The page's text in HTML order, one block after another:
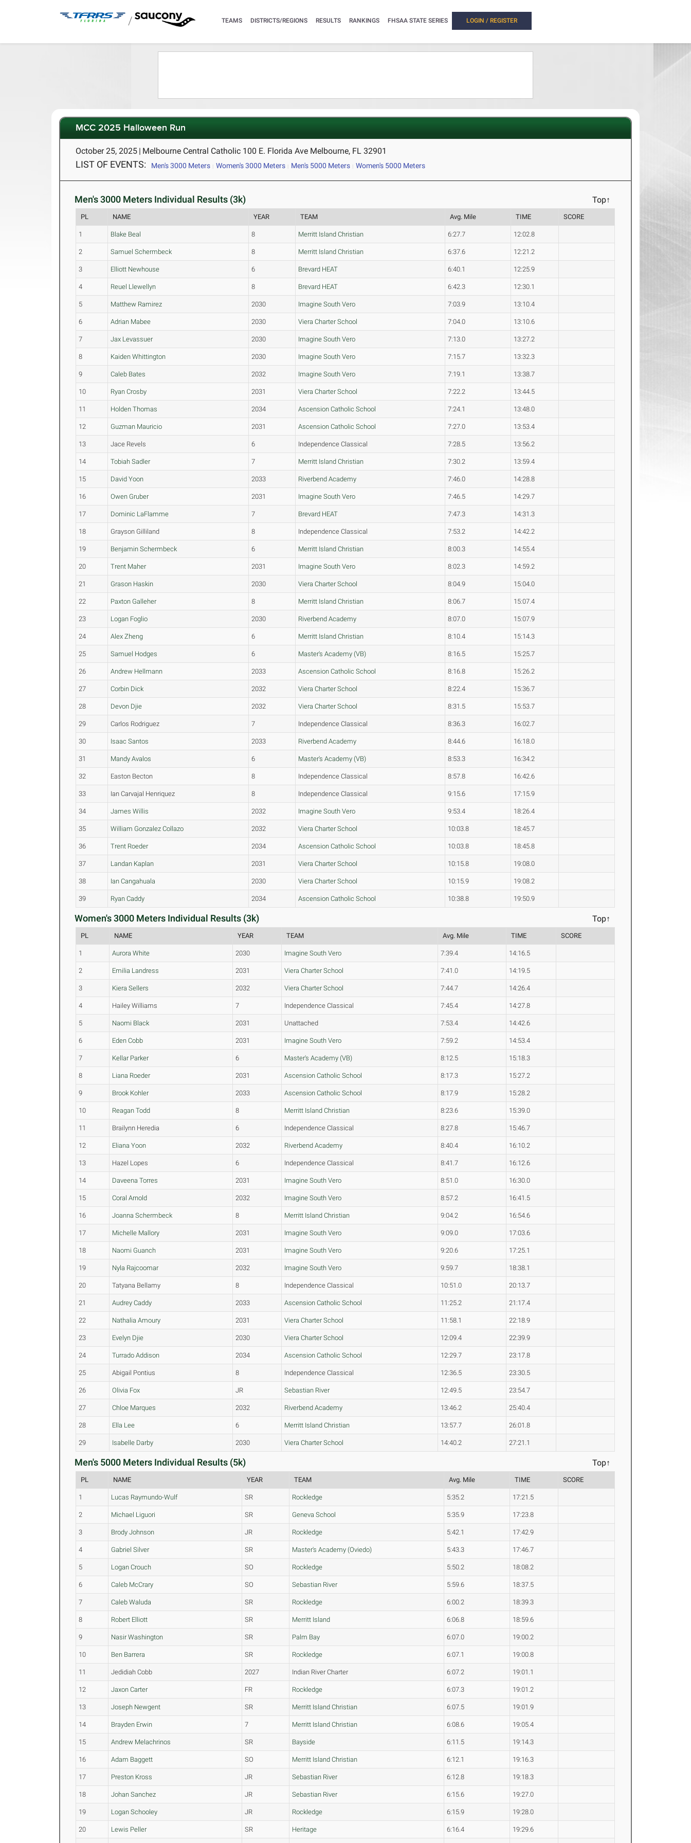
/ TEAMS DISTRICTS/REGIONS RESULTS RANKINGS FHSAA STATE SERIES LOGIN / REGISTER
MCC 2025 Halloween Run
October 25, 2025 | Melbourne Central Catholic 100 E. Florida Ave Melbourne, FL 32901
LIST OF EVENTS: Men's 3000 Meters Women's 3000 Meters Men's 5000 Meters Women's 5000 Meters
Men's 3000 Meters Individual Results (3k) Top↑
PL NAME YEAR TEAM Avg. Mile TIME SCORE
1 Blake Beal 8 Merritt Island Christian 6:27.7 12:02.8
2 Samuel Schermbeck 8 Merritt Island Christian 6:37.6 12:21.2
3 Elliott Newhouse 6 Brevard HEAT 6:40.1 12:25.9
4 Reuel Llewellyn 8 Brevard HEAT 6:42.3 12:30.1
5 Matthew Ramirez 2030 Imagine South Vero 7:03.9 13:10.4
6 Adrian Mabee 2030 Viera Charter School 7:04.0 13:10.6
7 Jax Levassuer 2030 Imagine South Vero 7:13.0 13:27.2
8 Kaiden Whittington 2030 Imagine South Vero 7:15.7 13:32.3
9 Caleb Bates 2032 Imagine South Vero 7:19.1 13:38.7
10 Ryan Crosby 2031 Viera Charter School 7:22.2 13:44.5
11 Holden Thomas 2034 Ascension Catholic School 7:24.1 13:48.0
12 Guzman Mauricio 2031 Ascension Catholic School 7:27.0 13:53.4
13 Jace Revels 6 Independence Classical 7:28.5 13:56.2
14 Tobiah Sadler 7 Merritt Island Christian 7:30.2 13:59.4
15 David Yoon 2033 Riverbend Academy 7:46.0 14:28.8
16 Owen Gruber 2031 Imagine South Vero 7:46.5 14:29.7
17 Dominic LaFlamme 7 Brevard HEAT 7:47.3 14:31.3
18 Grayson Gilliland 8 Independence Classical 7:53.2 14:42.2
19 Benjamin Schermbeck 6 Merritt Island Christian 8:00.3 14:55.4
20 Trent Maher 2031 Imagine South Vero 8:02.3 14:59.2
21 Grason Haskin 2030 Viera Charter School 8:04.9 15:04.0
22 Paxton Galleher 8 Merritt Island Christian 8:06.7 15:07.4
23 Logan Foglio 2030 Riverbend Academy 8:07.0 15:07.9
24 Alex Zheng 6 Merritt Island Christian 8:10.4 15:14.3
25 Samuel Hodges 6 Master's Academy (VB) 8:16.5 15:25.7
26 Andrew Hellmann 2033 Ascension Catholic School 8:16.8 15:26.2
27 Corbin Dick 2032 Viera Charter School 8:22.4 15:36.7
28 Devon Djie 2032 Viera Charter School 8:31.5 15:53.7
29 Carlos Rodriguez 7 Independence Classical 8:36.3 16:02.7
30 Isaac Santos 2033 Riverbend Academy 8:44.6 16:18.0
31 Mandy Avalos 6 Master's Academy (VB) 8:53.3 16:34.2
32 Easton Becton 8 Independence Classical 8:57.8 16:42.6
33 Ian Carvajal Henriquez 8 Independence Classical 9:15.6 17:15.9
34 James Willis 2032 Imagine South Vero 9:53.4 18:26.4
35 William Gonzalez Collazo 2032 Viera Charter School 10:03.8 18:45.7
36 Trent Roeder 2034 Ascension Catholic School 10:03.8 18:45.8
37 Landan Kaplan 2031 Viera Charter School 10:15.8 19:08.0
38 Ian Cangahuala 2030 Viera Charter School 10:15.9 19:08.2
39 Ryan Caddy 2034 Ascension Catholic School 10:38.8 19:50.9
Women's 3000 Meters Individual Results (3k) Top↑
PL NAME YEAR TEAM Avg. Mile TIME SCORE
1 Aurora White 2030 Imagine South Vero 7:39.4 14:16.5
2 Emilia Landress 2031 Viera Charter School 7:41.0 14:19.5
3 Kiera Sellers 2032 Viera Charter School 7:44.7 14:26.4
4 Hailey Williams 7 Independence Classical 7:45.4 14:27.8
5 Naomi Black 2031 Unattached 7:53.4 14:42.6
6 Eden Cobb 2031 Imagine South Vero 7:59.2 14:53.4
7 Kellar Parker 6 Master's Academy (VB) 8:12.5 15:18.3
8 Liana Roeder 2031 Ascension Catholic School 8:17.3 15:27.2
9 Brook Kohler 2033 Ascension Catholic School 8:17.9 15:28.2
10 Reagan Todd 8 Merritt Island Christian 8:23.6 15:39.0
11 Brailynn Heredia 6 Independence Classical 8:27.8 15:46.7
12 Eliana Yoon 2032 Riverbend Academy 8:40.4 16:10.2
13 Hazel Lopes 6 Independence Classical 8:41.7 16:12.6
14 Daveena Torres 2031 Imagine South Vero 8:51.0 16:30.0
15 Coral Arnold 2032 Imagine South Vero 8:57.2 16:41.5
16 Joanna Schermbeck 8 Merritt Island Christian 9:04.2 16:54.6
17 Michelle Mallory 2031 Imagine South Vero 9:09.0 17:03.6
18 Naomi Guanch 2031 Imagine South Vero 9:20.6 17:25.1
19 Nyla Rajcoomar 2032 Imagine South Vero 9:59.7 18:38.1
20 Tatyana Bellamy 8 Independence Classical 10:51.0 20:13.7
21 Audrey Caddy 2033 Ascension Catholic School 11:25.2 21:17.4
22 Nathalia Amoury 2031 Viera Charter School 11:58.1 22:18.9
23 Evelyn Djie 2030 Viera Charter School 12:09.4 22:39.9
24 Turrado Addison 2034 Ascension Catholic School 12:29.7 23:17.8
25 Abigail Pontius 8 Independence Classical 12:36.5 23:30.5
26 Olivia Fox JR Sebastian River 12:49.5 23:54.7
27 Chloe Marques 2032 Riverbend Academy 13:46.2 25:40.4
28 Ella Lee 6 Merritt Island Christian 13:57.7 26:01.8
29 Isabelle Darby 2030 Viera Charter School 14:40.2 27:21.1
Men's 5000 Meters Individual Results (5k) Top↑
PL NAME YEAR TEAM Avg. Mile TIME SCORE
1 Lucas Raymundo-Wulf SR Rockledge 5:35.2 17:21.5
2 Michael Liguori SR Geneva School 5:35.9 17:23.8
3 Brody Johnson JR Rockledge 5:42.1 17:42.9
4 Gabriel Silver SR Master's Academy (Oviedo) 5:43.3 17:46.7
5 Logan Crouch SO Rockledge 5:50.2 18:08.2
6 Caleb McCrary SO Sebastian River 5:59.6 18:37.5
7 Caleb Waluda SR Rockledge 6:00.2 18:39.3
8 Robert Elliott SR Merritt Island 6:06.8 18:59.6
9 Nasir Washington SR Palm Bay 6:07.0 19:00.2
10 Ben Barrera SR Rockledge 6:07.1 19:00.8
11 Jedidiah Cobb 2027 Indian River Charter 6:07.2 19:01.1
12 Jaxon Carter FR Rockledge 6:07.3 19:01.2
13 Joseph Newgent SR Merritt Island Christian 6:07.5 19:01.9
14 Brayden Erwin 7 Merritt Island Christian 6:08.6 19:05.4
15 Andrew Melachrinos SR Bayside 6:11.5 19:14.3
16 Adam Baggett SO Merritt Island Christian 6:12.1 19:16.3
17 Preston Kross JR Sebastian River 6:12.8 19:18.3
18 Johan Sanchez JR Sebastian River 6:15.6 19:27.0
19 Logan Schooley JR Rockledge 6:15.9 19:28.0
20 Lewis Peller SR Heritage 6:16.4 19:29.6